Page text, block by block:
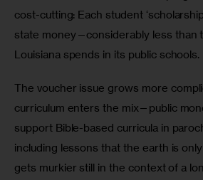
cost-cutting: Each student
state money—considerably less than
Louisiana spends in its public schools.
The voucher issue grows more
curriculum enters the mix—public
support Bible-based curricula in
including lessons that the earth is
gets murkier still in the context of a